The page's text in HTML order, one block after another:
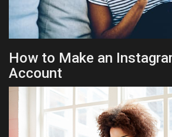
How to Make an
Account